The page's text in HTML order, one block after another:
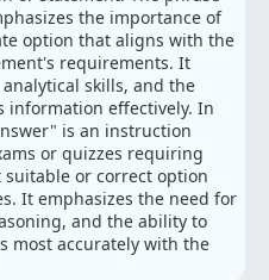
the importance of
option that aligns with the
requirements. It
skills, and the
information effectively. In
is an instruction
or quizzes requiring
or correct option
It emphasizes the need for
and the ability to
most accurately with the